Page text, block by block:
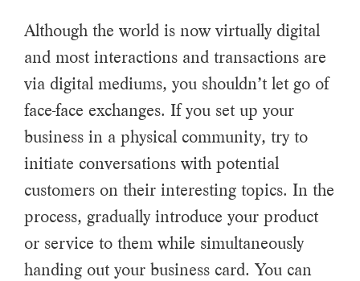
Although the world is now virtually digital
and most interactions and transactions are
via digital mediums, you shouldn’t let go of
face-face exchanges. If you set up your
business in a physical community, try to
initiate conversations with potential
customers on their interesting topics. In the
process, gradually introduce your product
or service to them while simultaneously
handing out your business card. You can